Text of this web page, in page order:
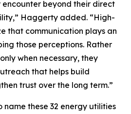
beyond their direct
Haggerty added. “High-
that communication plays an
those perceptions. Rather
when necessary, they
that helps build
trust over the long term.”
name these 32 energy utilities